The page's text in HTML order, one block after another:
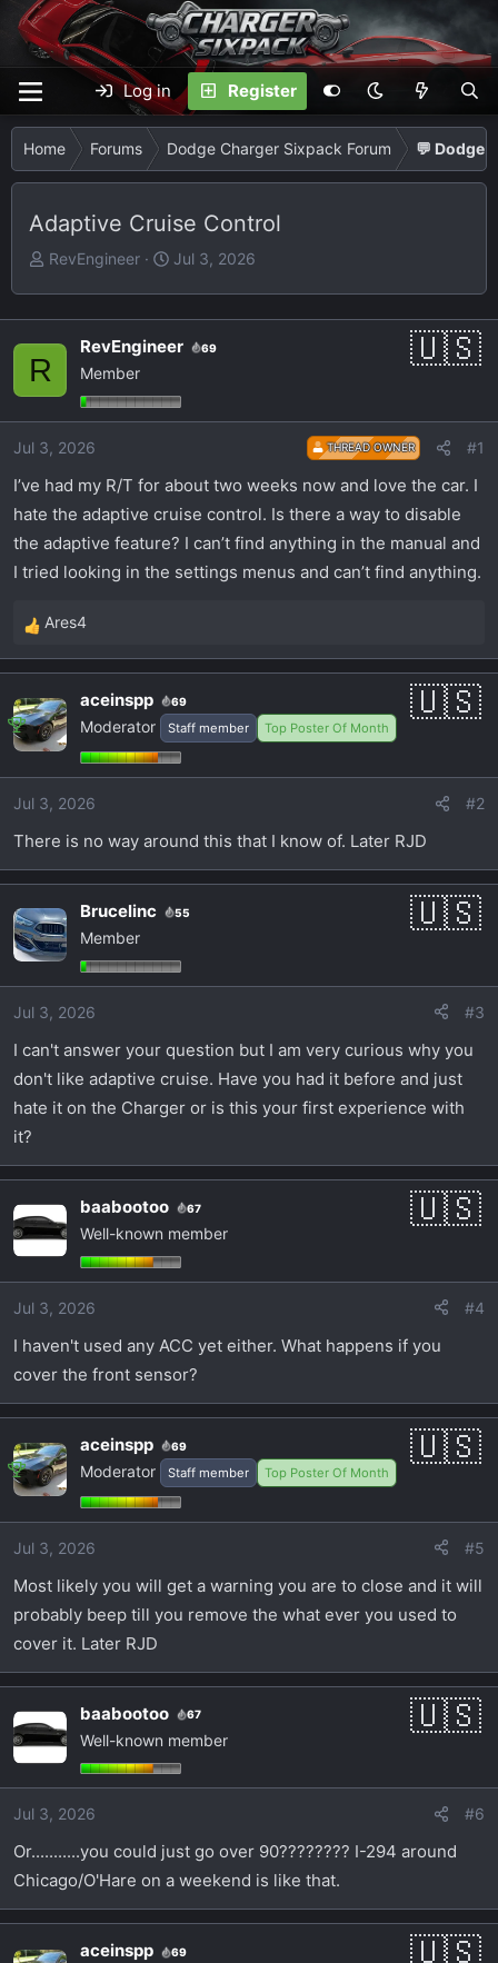
Log in Register
Home Forums Dodge Charger Sixpack Forum 💬 Dodge
Adaptive Cruise Control
T
d
t
a
r
e
r
RevEngineer
S
t
a
t
Jul 3, 2026
R
RevEngineer 69
Member
Jul 3, 2026 THREAD OWNER #1
I’ve had my R/T for about two weeks now and love the car. I
hate the adaptive cruise control. Is there a way to disable
the adaptive feature? I can’t find anything in the manual and
I tried looking in the settings menus and can’t find anything.
R
e
c
t
i
o
n
:
Ares4
aceinspp 69
Moderator Staff member Top Poster Of Month
Jul 3, 2026 #2
There is no way around this that I know of. Later RJD
Brucelinc 55
Member
Jul 3, 2026 #3
I can't answer your question but I am very curious why you
don't like adaptive cruise. Have you had it before and just
hate it on the Charger or is this your first experience with
it?
baabootoo 67
Well-known member
Jul 3, 2026 #4
I haven't used any ACC yet either. What happens if you
cover the front sensor?
aceinspp 69
Moderator Staff member Top Poster Of Month
Jul 3, 2026 #5
Most likely you will get a warning you are to close and it will
probably beep till you remove the what ever you used to
cover it. Later RJD
baabootoo 67
Well-known member
Jul 3, 2026 #6
Or...........you could just go over 90???????? I-294 around
Chicago/O'Hare on a weekend is like that.
aceinspp 69